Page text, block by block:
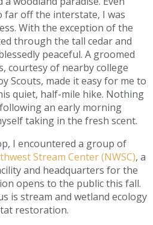
off the interstate, I was
With the exception of the
through the tall cedar and
peaceful. A groomed
courtesy of nearby college
Scouts, made it easy for me to
quiet, half-mile hike. Nothing
an early morning
taking in the fresh scent.
I encountered a group of
Stream Center (NWSC), a
and headquarters for the
opens to the public this fall.
is stream and wetland ecology
restoration.